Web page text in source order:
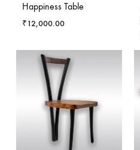
Happiness Table
₹12,000.00